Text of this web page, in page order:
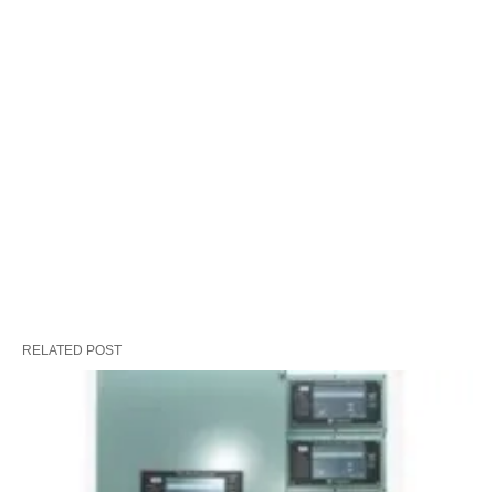
RELATED POST